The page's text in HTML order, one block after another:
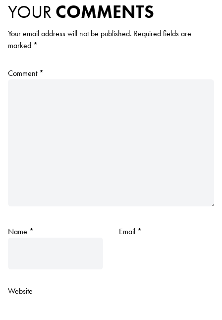
YOUR COMMENTS
Your email address will not be published. Required fields are
marked *
Comment *
Name * Email *
Website